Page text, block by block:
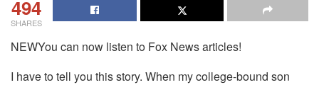
494
SHARES
NEWYou can now listen to Fox News articles!
I have to tell you this story. When my college-bound son